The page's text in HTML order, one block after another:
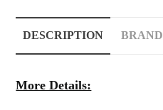
DESCRIPTION BRAND
More Details: